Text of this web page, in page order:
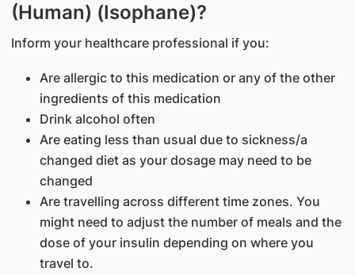
(Human) (Isophane)?
Inform your healthcare professional if you:
Are allergic to this medication or any of the other
ingredients of this medication
Drink alcohol often
Are eating less than usual due to sickness/a
changed diet as your dosage may need to be
changed
Are travelling across different time zones. You
might need to adjust the number of meals and the
dose of your insulin depending on where you
travel to.